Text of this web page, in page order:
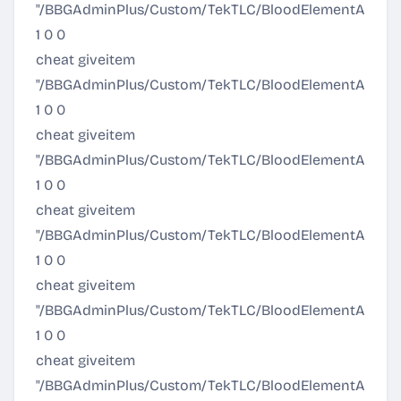
"/BBGAdminPlus/Custom/TekTLC/
1 0 0
cheat giveitem
"/BBGAdminPlus/Custom/TekTLC/
1 0 0
cheat giveitem
"/BBGAdminPlus/Custom/TekTLC/
1 0 0
cheat giveitem
"/BBGAdminPlus/Custom/TekTLC/
1 0 0
cheat giveitem
"/BBGAdminPlus/Custom/TekTLC/
1 0 0
cheat giveitem
"/BBGAdminPlus/Custom/TekTLC/